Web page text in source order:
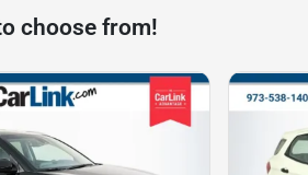
choose from!